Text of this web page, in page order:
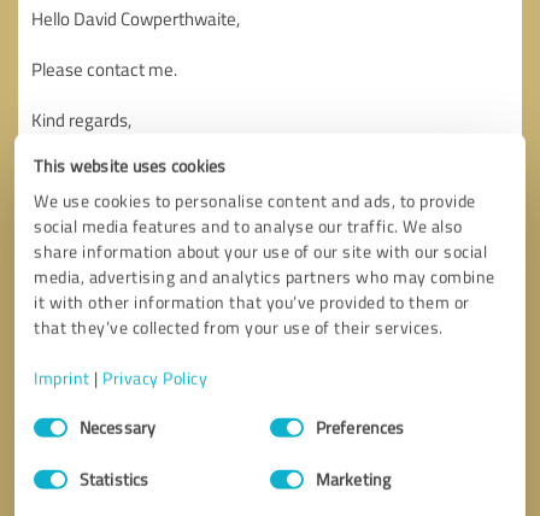
This website uses cookies
We use cookies to personalise content and ads, to provide
social media features and to analyse our traffic. We also
share information about your use of our site with our social
media, advertising and analytics partners who may combine
it with other information that you’ve provided to them or
that they’ve collected from your use of their services.
Imprint | Privacy Policy
Consent
SelectionNecessary Preferences
Statistics Marketing
Callback request